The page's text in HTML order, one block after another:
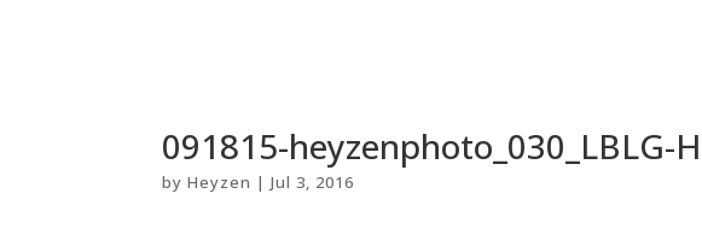
091815-heyzenphoto_030_LBLG-
byHeyzen |Jul 3, 2016